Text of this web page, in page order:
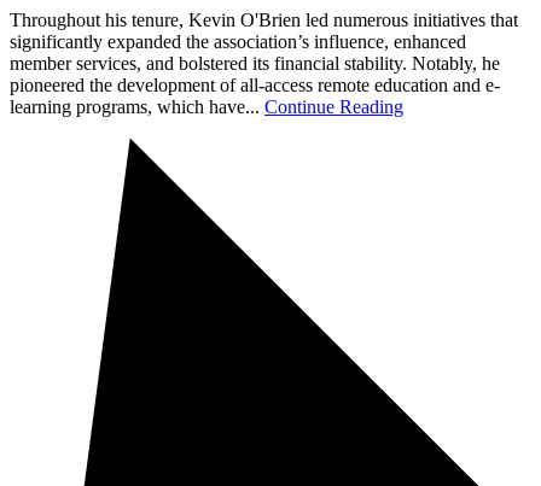
Throughout his tenure, Kevin O'Brien led numerous initiatives that
significantly expanded the association’s influence, enhanced
member services, and bolstered its financial stability. Notably, he
pioneered the development of all-access remote education and e-
learning programs, which have... Continue Reading